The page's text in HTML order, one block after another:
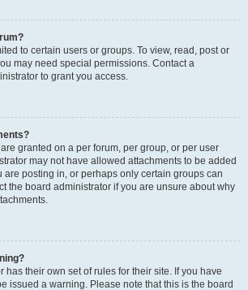
to certain users or groups. To view, read, post or
may need special permissions. Contact a
to grant you access.
granted on a per forum, per group, or per user
may not have allowed attachments to be added
are posting in, or perhaps only certain groups can
the board administrator if you are unsure about why
has their own set of rules for their site. If you have
issued a warning. Please note that this is the board